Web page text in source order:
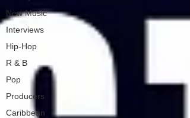
New Music
Interviews
Hip-Hop
R & B
Pop
Producers
Caribbean